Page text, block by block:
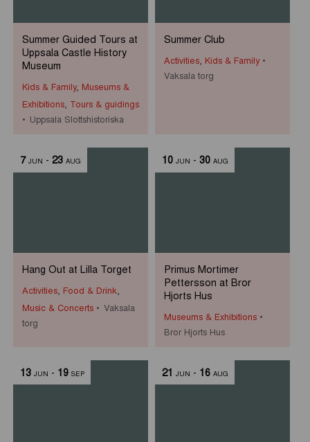
Summer Guided Tours at
Uppsala Castle History
Museum
Kids & Family, Museums &
Exhibitions, Tours & guidings
Uppsala Slottshistoriska
Summer Club
Activities, Kids & Family
Vaksala torg
7 JUN - 23 AUG
Hang Out at Lilla Torget
Activities, Food & Drink,
Music & Concerts
Vaksala
torg
10 JUN - 30 AUG
Primus Mortimer
Pettersson at Bror
Hjorts Hus
Museums & Exhibitions
Bror Hjorts Hus
13 JUN - 19 SEP 21 JUN - 16 AUG